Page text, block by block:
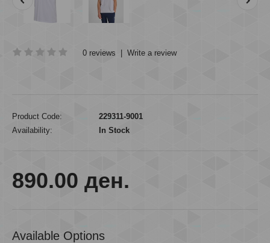
0 reviews Write a review
Product Code:
229311-9001
Availability:
In Stock
890.00 ден.
Available Options